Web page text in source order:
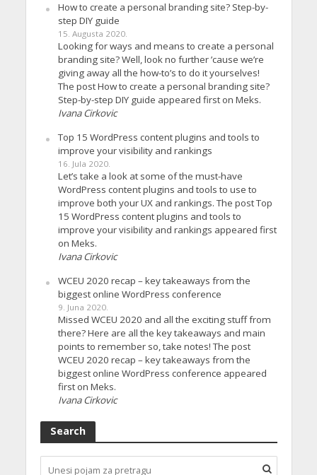
How to create a personal branding site? Step-by-
step DIY guide
15. Augusta 2020.
Looking for ways and means to create a personal
branding site? Well, look no further ’cause we’re
giving away all the how-to’s to do it yourselves!
The post How to create a personal branding site?
Step-by-step DIY guide appeared first on Meks.
Ivana Cirkovic
Top 15 WordPress content plugins and tools to
improve your visibility and rankings
16. Jula 2020.
Let’s take a look at some of the must-have
WordPress content plugins and tools to use to
improve both your UX and rankings. The post Top
15 WordPress content plugins and tools to
improve your visibility and rankings appeared first
on Meks.
Ivana Cirkovic
WCEU 2020 recap – key takeaways from the
biggest online WordPress conference
9. Juna 2020.
Missed WCEU 2020 and all the exciting stuff from
there? Here are all the key takeaways and main
points to remember so, take notes! The post
WCEU 2020 recap – key takeaways from the
biggest online WordPress conference appeared
first on Meks.
Ivana Cirkovic
Search